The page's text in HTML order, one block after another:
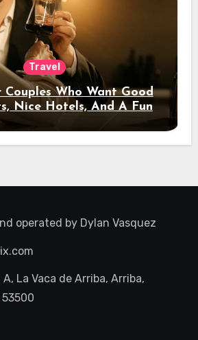
Travel
Couples Who Want Good
Nice Hotels, And A Fun
Night Out
operated by Dylan Vasquez
La Vaca de Arriba, Arriba,